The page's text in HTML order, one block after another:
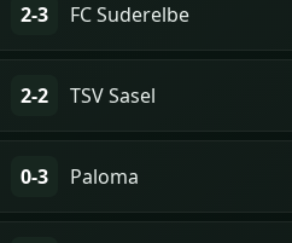
2-3 FC Suderelbe
2-2 TSV Sasel
0-3 Paloma